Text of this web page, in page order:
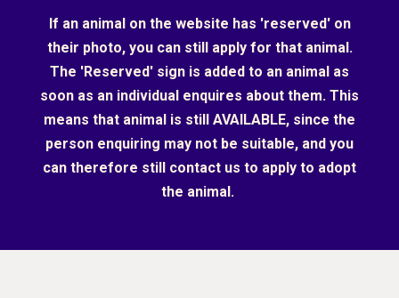
If an animal on the website has 'reserved' on
their photo, you can still apply for that animal.
The 'Reserved' sign is added to an animal as
soon as an individual enquires about them. This
means that animal is still AVAILABLE, since the
person enquiring may not be suitable, and you
can therefore still contact us to apply to adopt
the animal.